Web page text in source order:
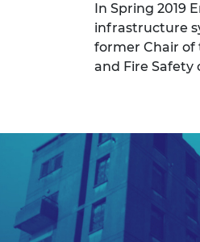
In Spring 2019
infrastructure
former Chair of
and Fire Safety